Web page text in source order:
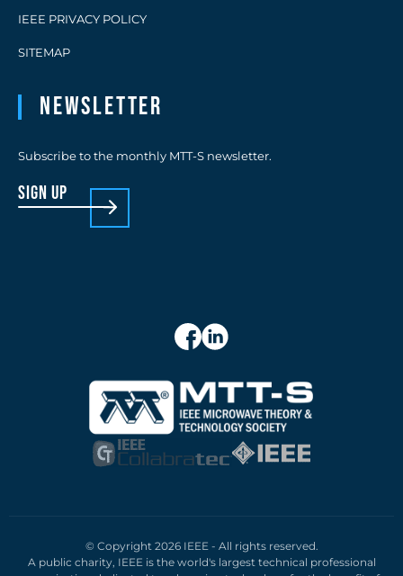
IEEE PRIVACY POLICY
SITEMAP
Newsletter
Subscribe to the monthly MTT-S newsletter.
sign up
© Copyright 2026 IEEE - All rights reserved.
A public charity, IEEE is the world's largest technical professional